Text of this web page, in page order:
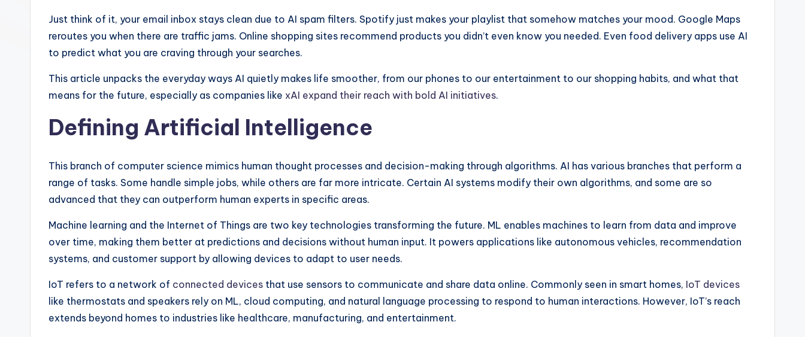
Just think of it, your email inbox stays clean due to AI spam filters. Spotify just makes your playlist that somehow matches your mood. Google Maps
reroutes you when there are traffic jams. Online shopping sites recommend products you didn’t even know you needed. Even food delivery apps use AI
to predict what you are craving through your searches.
This article unpacks the everyday ways AI quietly makes life smoother, from our phones to our entertainment to our shopping habits, and what that
means for the future, especially as companies like xAI expand their reach with bold AI initiatives.
Defining Artificial Intelligence
This branch of computer science mimics human thought processes and decision-making through algorithms. AI has various branches that perform a
range of tasks. Some handle simple jobs, while others are far more intricate. Certain AI systems modify their own algorithms, and some are so
advanced that they can outperform human experts in specific areas.
Machine learning and the Internet of Things are two key technologies transforming the future. ML enables machines to learn from data and improve
over time, making them better at predictions and decisions without human input. It powers applications like autonomous vehicles, recommendation
systems, and customer support by allowing devices to adapt to user needs.
IoT refers to a network of connected devices that use sensors to communicate and share data online. Commonly seen in smart homes, IoT devices
like thermostats and speakers rely on ML, cloud computing, and natural language processing to respond to human interactions. However, IoT’s reach
extends beyond homes to industries like healthcare, manufacturing, and entertainment.